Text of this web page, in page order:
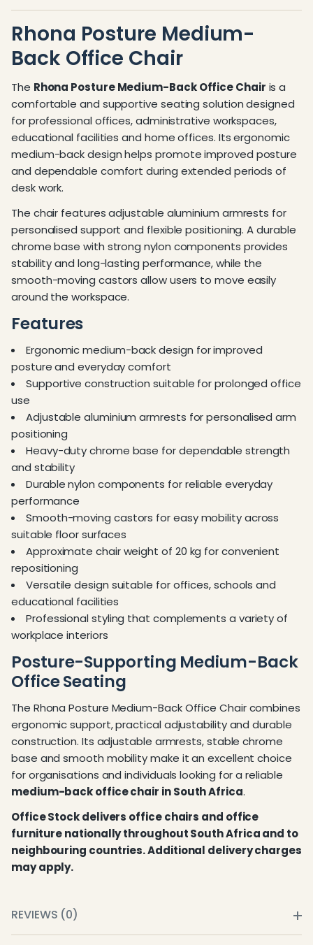
Rhona Posture Medium-
Back Office Chair
The Rhona Posture Medium-Back Office Chair is a
comfortable and supportive seating solution designed
for professional offices, administrative workspaces,
educational facilities and home offices. Its ergonomic
medium-back design helps promote improved posture
and dependable comfort during extended periods of
desk work.
The chair features adjustable aluminium armrests for
personalised support and flexible positioning. A durable
chrome base with strong nylon components provides
stability and long-lasting performance, while the
smooth-moving castors allow users to move easily
around the workspace.
Features
Ergonomic medium-back design for improved
posture and everyday comfort
Supportive construction suitable for prolonged office
use
Adjustable aluminium armrests for personalised arm
positioning
Heavy-duty chrome base for dependable strength
and stability
Durable nylon components for reliable everyday
performance
Smooth-moving castors for easy mobility across
suitable floor surfaces
Approximate chair weight of 20 kg for convenient
repositioning
Versatile design suitable for offices, schools and
educational facilities
Professional styling that complements a variety of
workplace interiors
Posture-Supporting Medium-Back
Office Seating
The Rhona Posture Medium-Back Office Chair combines
ergonomic support, practical adjustability and durable
construction. Its adjustable armrests, stable chrome
base and smooth mobility make it an excellent choice
for organisations and individuals looking for a reliable
medium-back office chair in South Africa.
Office Stock delivers office chairs and office
furniture nationally throughout South Africa and to
neighbouring countries. Additional delivery charges
may apply.
REVIEWS (0)